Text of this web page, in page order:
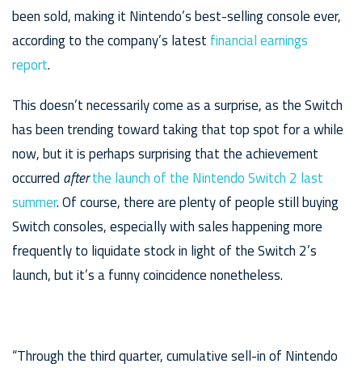
been sold, making it Nintendo’s best-selling console ever,
according to the company’s latest financial earnings
report.
This doesn’t necessarily come as a surprise, as the Switch
has been trending toward taking that top spot for a while
now, but it is perhaps surprising that the achievement
occurred afterthe launch of the Nintendo Switch 2 last
summer. Of course, there are plenty of people still buying
Switch consoles, especially with sales happening more
frequently to liquidate stock in light of the Switch 2’s
launch, but it’s a funny coincidence nonetheless.
“Through the third quarter, cumulative sell-in of Nintendo